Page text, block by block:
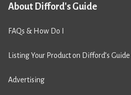
About Difford's Guide
FAQs & How Do I
Listing Your Product on Difford’s Guide
Advertising